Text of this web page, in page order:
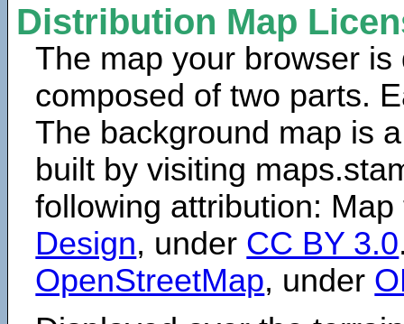
Distribution Map
The map your browser is
composed of two parts.
The background map is
built by visiting
following attribution:
Design, under CC BY 3.0
OpenStreetMap, under